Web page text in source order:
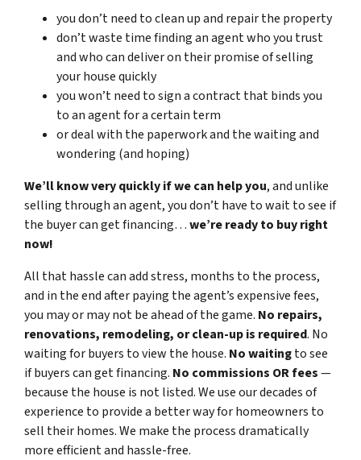
you don’t need to clean up and repair the property
don’t waste time finding an agent who you trust
and who can deliver on their promise of selling
your house quickly
you won’t need to sign a contract that binds you
to an agent for a certain term
or deal with the paperwork and the waiting and
wondering (and hoping)
We’ll know very quickly if we can help you, and unlike
selling through an agent, you don’t have to wait to see if
the buyer can get financing…we’re ready to buy right
now!
All that hassle can add stress, months to the process,
and in the end after paying the agent’s expensive fees,
you may or may not be ahead of the game. No repairs,
renovations, remodeling, or clean-up is required. No
waiting for buyers to view the house. No waitingto see
if buyers can get financing. No commissions OR fees—
because the house is not listed. We use our decades of
experience to provide a better way for homeowners to
sell their homes. We make the process dramatically
more efficient and hassle-free.